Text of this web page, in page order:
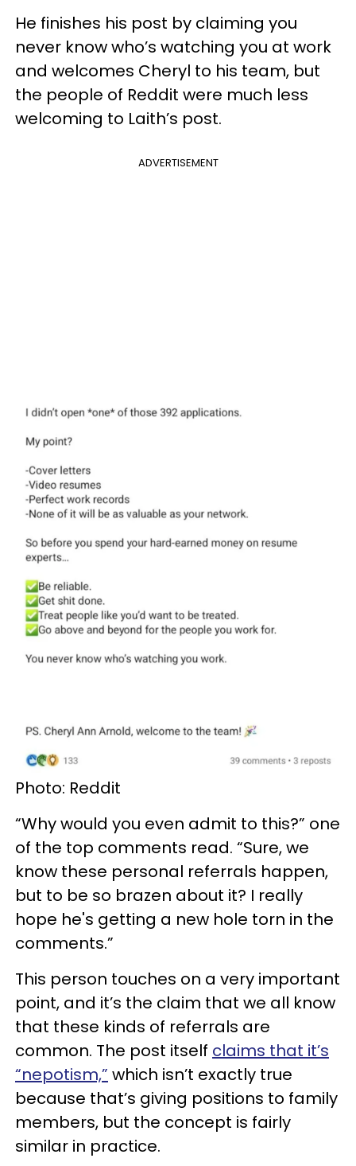
He finishes his post by claiming you
never know who’s watching you at work
and welcomes Cheryl to his team, but
the people of Reddit were much less
welcoming to Laith’s post.
ADVERTISEMENT
Photo: Reddit
“Why would you even admit to this?” one
of the top comments read. “Sure, we
know these personal referrals happen,
but to be so brazen about it? I really
hope he's getting a new hole torn in the
comments.”
This person touches on a very important
point, and it’s the claim that we all know
that these kinds of referrals are
common. The post itself claims that it’s
“nepotism,” which isn’t exactly true
because that’s giving positions to family
members, but the concept is fairly
similar in practice.